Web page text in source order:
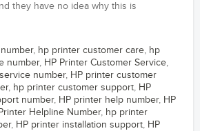
they have no idea why this is
, hp printer customer care, hp
number, HP Printer Customer Service,
number, HP printer customer
, hp printer customer support, HP
number, HP printer help number, HP
Helpline Number, hp printer
, HP printer installation support, HP